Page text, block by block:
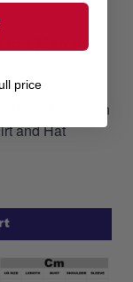
combining
Shorts, Hawaiian
and Hat
price